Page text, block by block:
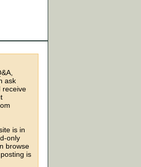
ask
receive
is in
only
browse
is